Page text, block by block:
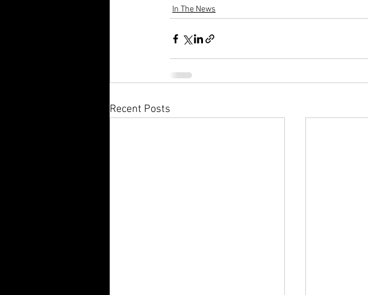
In The News
Recent Posts